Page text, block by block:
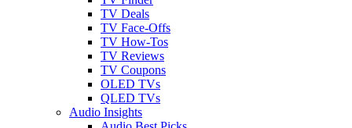
TV Deals
TV Face-Offs
TV How-Tos
TV Reviews
TV Coupons
OLED TVs
QLED TVs
Audio Insights